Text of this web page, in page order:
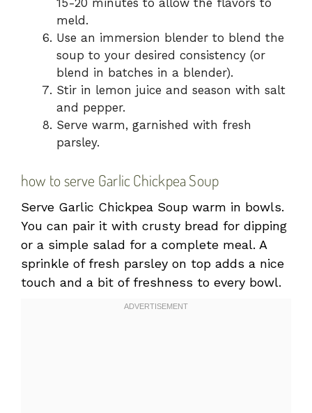
15-20 minutes to allow the flavors to
meld.
Use an immersion blender to blend the
soup to your desired consistency (or
blend in batches in a blender).
Stir in lemon juice and season with salt
and pepper.
Serve warm, garnished with fresh
parsley.
how to serve Garlic Chickpea Soup
Serve Garlic Chickpea Soup warm in bowls.
You can pair it with crusty bread for dipping
or a simple salad for a complete meal. A
sprinkle of fresh parsley on top adds a nice
touch and a bit of freshness to every bowl.